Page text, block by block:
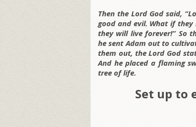
Then the Lord God said,
good and evil. What if
they will live forever!” So
he sent Adam out to
them out, the Lord God
And he placed a flaming
tree of life.
Set up to